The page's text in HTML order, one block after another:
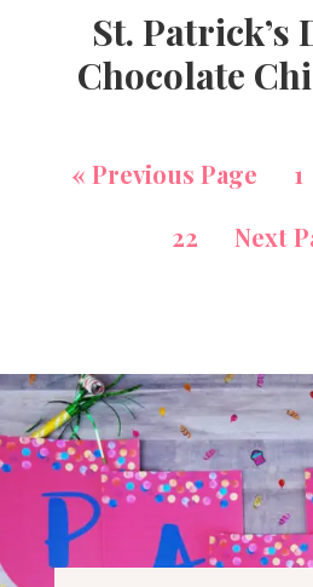
St. Patrick’s
Chocolate
« Previous Page 1
22 Next